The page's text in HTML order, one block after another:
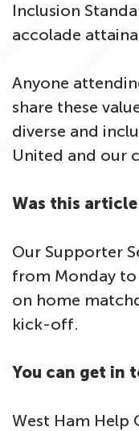
Inclusion
accolade
Anyone
share these
diverse and
United and our
Was this
Our Supporter
from Monday to
on home
kick-off.
You can get in
West Ham Help